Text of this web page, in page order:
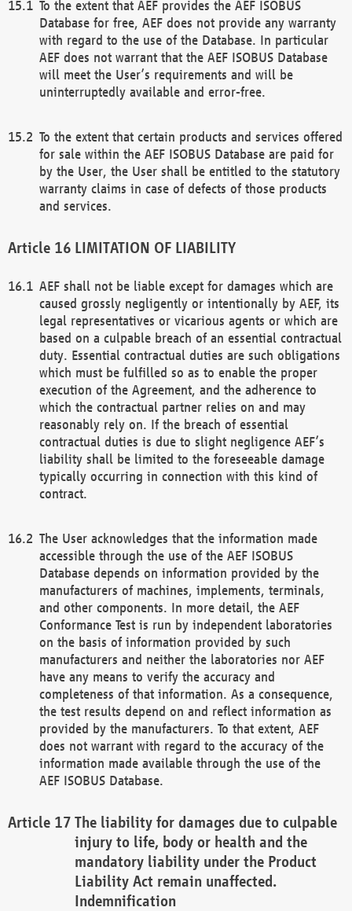
To the extent that AEF provides the AEF ISOBUS
Database for free, AEF does not provide any warranty
with regard to the use of the Database. In particular
AEF does not warrant that the AEF ISOBUS Database
will meet the User’s requirements and will be
uninterruptedly available and error-free.
To the extent that certain products and services offered
for sale within the AEF ISOBUS Database are paid for
by the User, the User shall be entitled to the statutory
warranty claims in case of defects of those products
and services.
LIMITATION OF LIABILITY
AEF shall not be liable except for damages which are
caused grossly negligently or intentionally by AEF, its
legal representatives or vicarious agents or which are
based on a culpable breach of an essential contractual
duty. Essential contractual duties are such obligations
which must be fulfilled so as to enable the proper
execution of the Agreement, and the adherence to
which the contractual partner relies on and may
reasonably rely on. If the breach of essential
contractual duties is due to slight negligence AEF’s
liability shall be limited to the foreseeable damage
typically occurring in connection with this kind of
contract.
The User acknowledges that the information made
accessible through the use of the AEF ISOBUS
Database depends on information provided by the
manufacturers of machines, implements, terminals,
and other components. In more detail, the AEF
Conformance Test is run by independent laboratories
on the basis of information provided by such
manufacturers and neither the laboratories nor AEF
have any means to verify the accuracy and
completeness of that information. As a consequence,
the test results depend on and reflect information as
provided by the manufacturers. To that extent, AEF
does not warrant with regard to the accuracy of the
information made available through the use of the
AEF ISOBUS Database.
The liability for damages due to culpable
injury to life, body or health and the
mandatory liability under the Product
Liability Act remain unaffected.
Indemnification